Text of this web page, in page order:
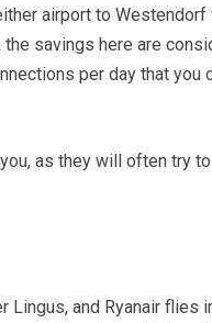
airport to Westendorf
savings here are
per day that you
as they will often try
Lingus, and Ryanair flies